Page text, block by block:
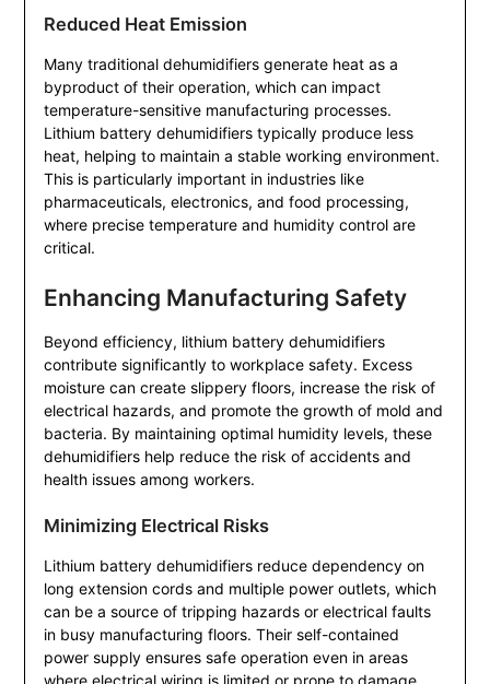
Reduced Heat Emission
Many traditional dehumidifiers generate heat as a
byproduct of their operation, which can impact
temperature-sensitive manufacturing processes.
Lithium battery dehumidifiers typically produce less
heat, helping to maintain a stable working environment.
This is particularly important in industries like
pharmaceuticals, electronics, and food processing,
where precise temperature and humidity control are
critical.
Enhancing Manufacturing Safety
Beyond efficiency, lithium battery dehumidifiers
contribute significantly to workplace safety. Excess
moisture can create slippery floors, increase the risk of
electrical hazards, and promote the growth of mold and
bacteria. By maintaining optimal humidity levels, these
dehumidifiers help reduce the risk of accidents and
health issues among workers.
Minimizing Electrical Risks
Lithium battery dehumidifiers reduce dependency on
long extension cords and multiple power outlets, which
can be a source of tripping hazards or electrical faults
in busy manufacturing floors. Their self-contained
power supply ensures safe operation even in areas
where electrical wiring is limited or prone to damage.